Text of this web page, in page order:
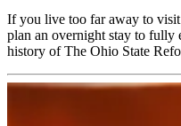
If you live too far away to
plan an overnight stay to fully
history of The Ohio State